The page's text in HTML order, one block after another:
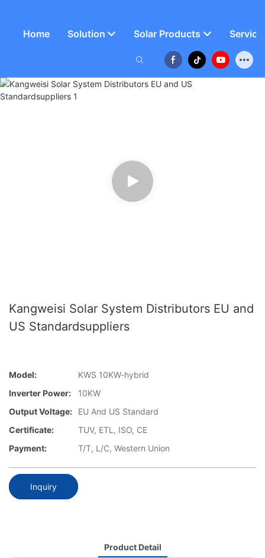
Home Solution Solar Products
Kangweisi Solar System Distributors EU and
US Standardsuppliers
Model:
KWS 10KW-hybrid
Inverter Power:
10KW
Output Voltage:
EU And US Standard
Certificate:
TUV, ETL, ISO, CE
Payment:
T/T, L/C, Western Union
Inquiry
Product Detail